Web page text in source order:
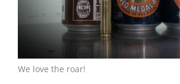
We love the roar!